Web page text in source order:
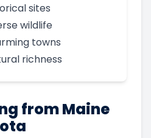
sites
wildlife
towns
richness
from Maine